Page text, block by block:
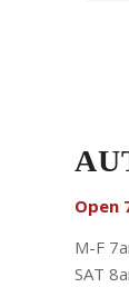
Open
M-F
SAT